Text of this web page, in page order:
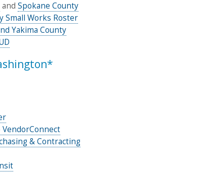
and Spokane County
Small Works Roster
Yakima County
& Contracting